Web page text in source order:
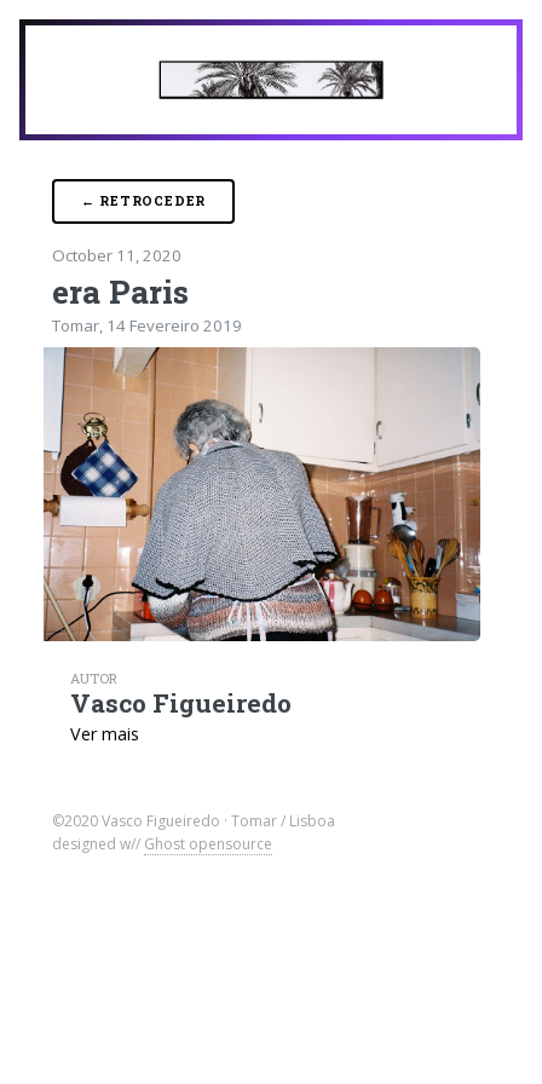
← RETROCEDER
October 11, 2020
era Paris
Tomar, 14 Fevereiro 2019
AUTOR
Vasco Figueiredo
Ver mais
©2020 Vasco Figueiredo · Tomar / Lisboa
designed w// Ghost opensource